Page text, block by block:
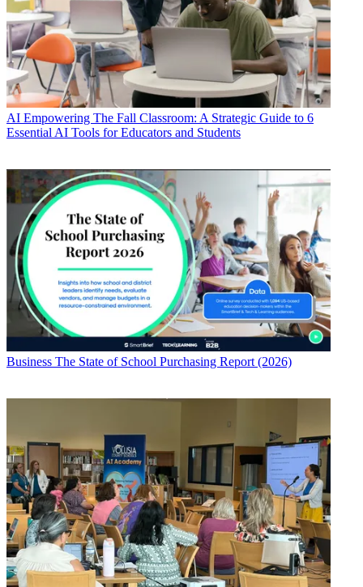
AI Empowering The Fall Classroom: A Strategic Guide to 6
Essential AI Tools for Educators and Students
Business The State of School Purchasing Report (2026)